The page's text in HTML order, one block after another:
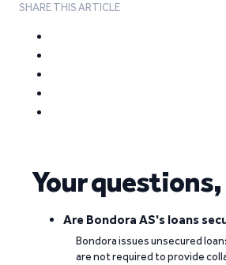
SHARE THIS ARTICLE
Your
Are Bondora AS's loans
Bondora issues unsecured
are not required to provide